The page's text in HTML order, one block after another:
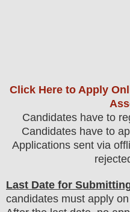
Click Here to Apply
Candidates have to
Candidates have to
Applications sent via
Last Date for
candidates must apply